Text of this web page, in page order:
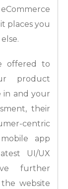
places you
offered to
product
in and your
their
centric
app
UI/UX
further
website